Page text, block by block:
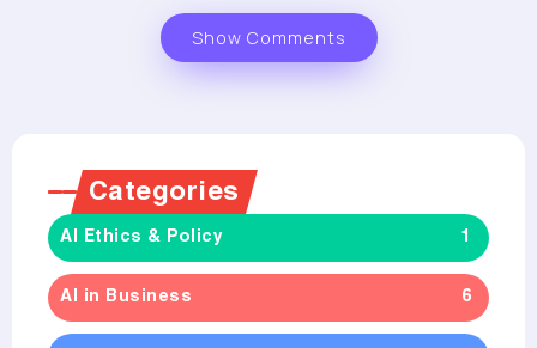
Show Comments
Categories
AI Ethics & Policy 1
AI in Business 6